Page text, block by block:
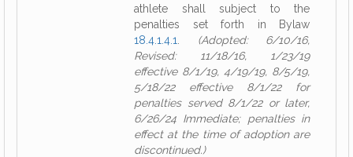
athlete shall subject to the
penalties set forth in Bylaw
18.4.1.4.1
(Adopted: 6/10/16,
Revised: 11/18/16, 1/23/19
effective 8/1/19, 4/19/19, 8/5/19,
5/18/22 effective 8/1/22 for
penalties served 8/1/22 or later,
6/26/24 Immediate; penalties in
effect at the time of adoption are
discontinued.)